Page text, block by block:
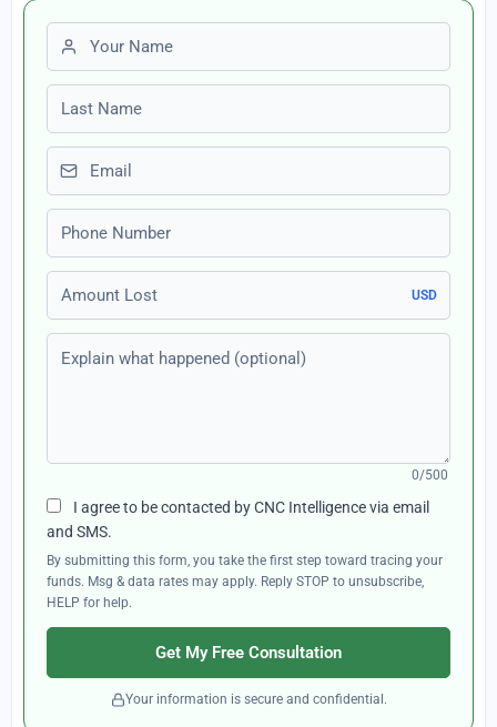
First name
Last name
Email
Phone number
Amount Lost
USD
Explain what happened (optional)
0/500
I agree to be contacted by CNC Intelligence via email
and SMS.
By submitting this form, you take the first step toward tracing your
funds. Msg & data rates may apply. Reply STOP to unsubscribe,
HELP for help.
Get My Free Consultation
Your information is secure and confidential.